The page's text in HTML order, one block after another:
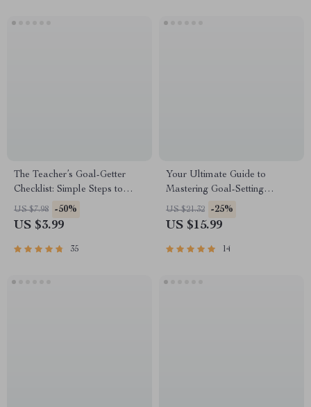
The Teacher’s Goal-Getter
Checklist: Simple Steps to
Level Up Your Classroom
Game | Goal Setting for
Intentional Teaching
US $7.98 -50%
US $3.99
35
Your Ultimate Guide to
Mastering Goal-Setting
Through the Best Reads |
Books on How to Set Goals |
Download
US $21.32 -25%
US $15.99
14